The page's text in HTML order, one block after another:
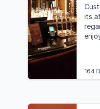
its
164